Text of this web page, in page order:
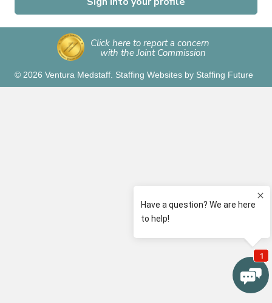
Click here to report a concern
with the Joint Commission
© 2026 Ventura Medstaff. Staffing Websites by Staffing Future